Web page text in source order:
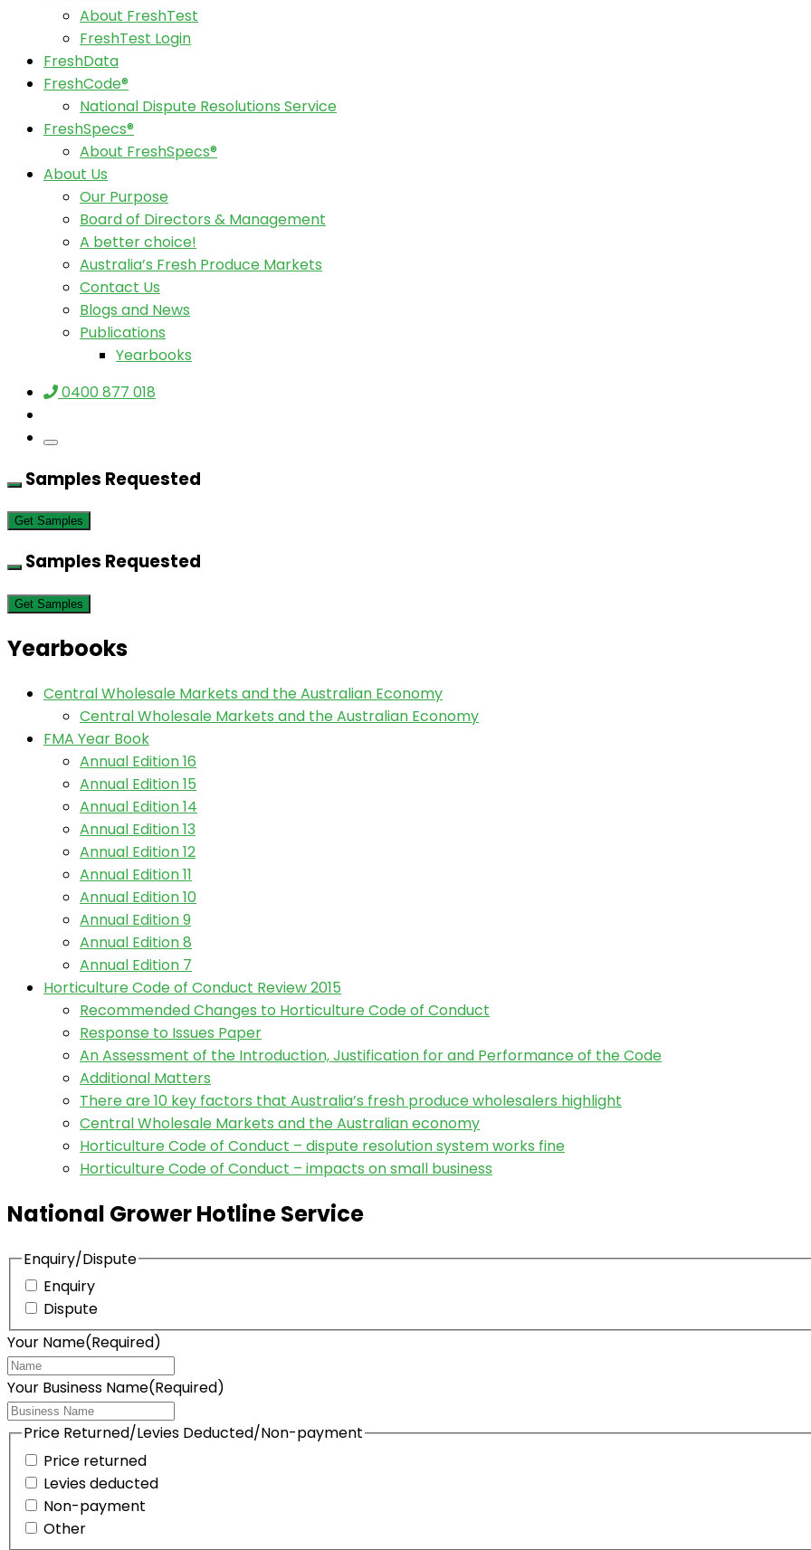
About FreshTest
FreshTest Login
FreshData
FreshCode®
National Dispute Resolutions Service
FreshSpecs®
About FreshSpecs®
About Us
Our Purpose
Board of Directors & Management
A better choice!
Australia’s Fresh Produce Markets
Contact Us
Blogs and News
Publications
Yearbooks
0400 877 018
Samples Requested
Get Samples
Samples Requested
Get Samples
Yearbooks
Central Wholesale Markets and the Australian Economy
Central Wholesale Markets and the Australian Economy
FMA Year Book
Annual Edition 16
Annual Edition 15
Annual Edition 14
Annual Edition 13
Annual Edition 12
Annual Edition 11
Annual Edition 10
Annual Edition 9
Annual Edition 8
Annual Edition 7
Horticulture Code of Conduct Review 2015
Recommended Changes to Horticulture Code of Conduct
Response to Issues Paper
An Assessment of the Introduction, Justification for and Performance of the Code
Additional Matters
There are 10 key factors that Australia’s fresh produce wholesalers highlight
Central Wholesale Markets and the Australian economy
Horticulture Code of Conduct – dispute resolution system works fine
Horticulture Code of Conduct – impacts on small business
National Grower Hotline Service
Enquiry/Dispute
Enquiry
Dispute
Your Name(Required)
Your Business Name(Required)
Price Returned/Levies Deducted/Non-payment
Price returned
Levies deducted
Non-payment
Other